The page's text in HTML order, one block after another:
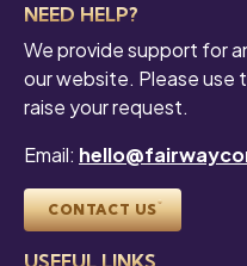
NEED HELP?
We provide support for
our website. Please use
raise your request.
Email:
CONTACT US